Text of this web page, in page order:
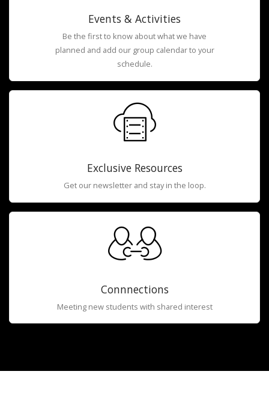
Events & Activities
Be the first to know about what we have
planned and add our group calendar to your
schedule.
Exclusive Resources
Get our newsletter and stay in the loop.
Connnections
Meeting new students with shared interest